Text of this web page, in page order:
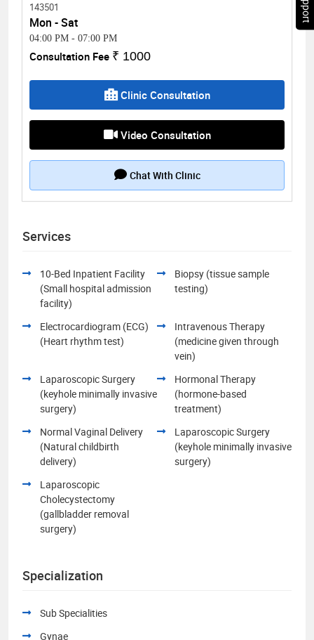
143501
Mon - Sat
04:00 PM - 07:00 PM
Consultation Fee ₹ 1000
Clinic Consultation
Video Consultation
Chat With Clinic
Services
10-Bed Inpatient Facility
(Small hospital admission
facility)
Biopsy (tissue sample
testing)
Electrocardiogram (ECG)
(Heart rhythm test)
Intravenous Therapy
(medicine given through
vein)
Laparoscopic Surgery
(keyhole minimally invasive
surgery)
Hormonal Therapy
(hormone-based
treatment)
Normal Vaginal Delivery
(Natural childbirth
delivery)
Laparoscopic Surgery
(keyhole minimally invasive
surgery)
Laparoscopic
Cholecystectomy
(gallbladder removal
surgery)
Specialization
Sub Specialities
Gynae